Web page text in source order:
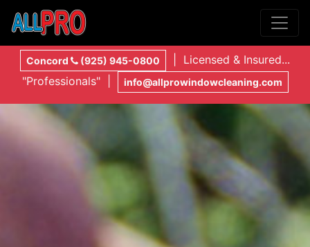
Concord (925) 945-0800
| Licensed & Insured...
"Professionals" |
info@allprowindowcleaning.com